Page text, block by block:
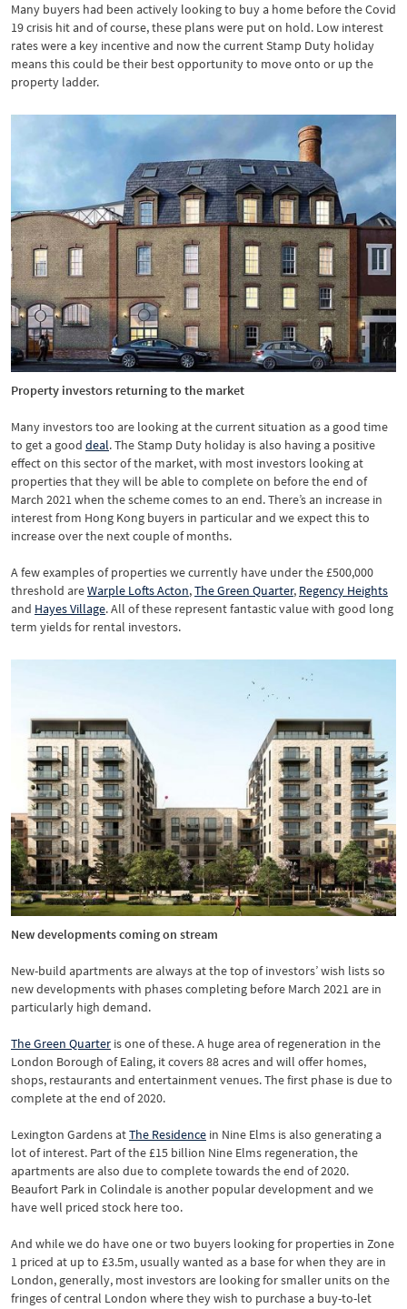
Many buyers had been actively looking to buy a home before the Covid
19 crisis hit and of course, these plans were put on hold. Low interest
rates were a key incentive and now the current Stamp Duty holiday
means this could be their best opportunity to move onto or up the
property ladder.
Property investors returning to the market
Many investors too are looking at the current situation as a good time
to get a good deal. The Stamp Duty holiday is also having a positive
effect on this sector of the market, with most investors looking at
properties that they will be able to complete on before the end of
March 2021 when the scheme comes to an end. There’s an increase in
interest from Hong Kong buyers in particular and we expect this to
increase over the next couple of months.
A few examples of properties we currently have under the £500,000
threshold areWarple Lofts Acton,The Green Quarter, Regency Heights
and Hayes Village. All of these represent fantastic value with good long
term yields for rental investors.
New developments coming on stream
New-build apartments are always at the top of investors’ wish lists so
new developments with phases completing before March 2021 are in
particularly high demand.
The Green Quarter is one of these. A huge area of regeneration in the
London Borough of Ealing, it covers 88 acres and will offer homes,
shops, restaurants and entertainment venues. The first phase is due to
complete at the end of 2020.
Lexington Gardens atThe Residence in Nine Elms is also generating a
lot of interest. Part of the £15 billion Nine Elms regeneration, the
apartments are also due to complete towards the end of 2020.
Beaufort Park in Colindale is another popular development and we
have well priced stock here too.
And while we do have one or two buyers looking for properties in Zone
1 priced at up to £3.5m, usually wanted as a base for when they are in
London, generally, most investors are looking for smaller units on the
fringes of central London where they wish to purchase a buy-to-let